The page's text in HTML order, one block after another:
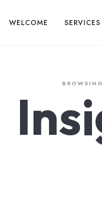
WELCOME SERVICES